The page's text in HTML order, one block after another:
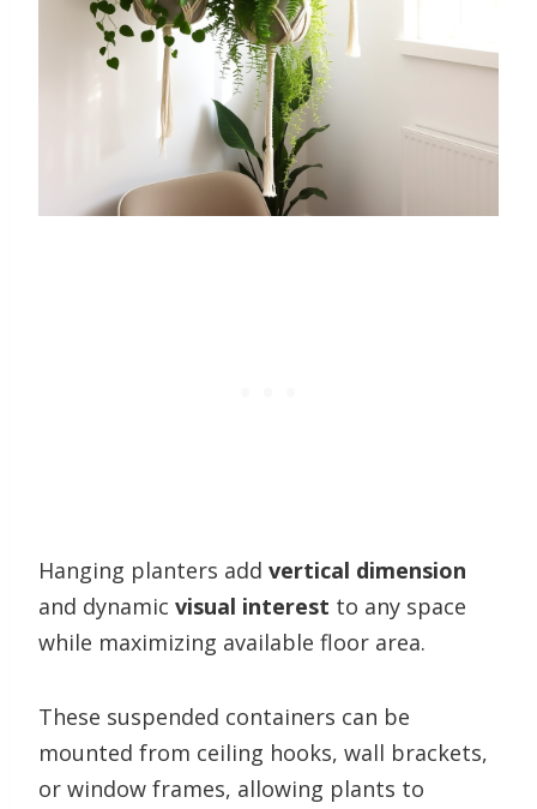
Hanging planters add vertical dimension
and dynamic visual interest to any space
while maximizing available floor area.
These suspended containers can be
mounted from ceiling hooks, wall brackets,
or window frames, allowing plants to